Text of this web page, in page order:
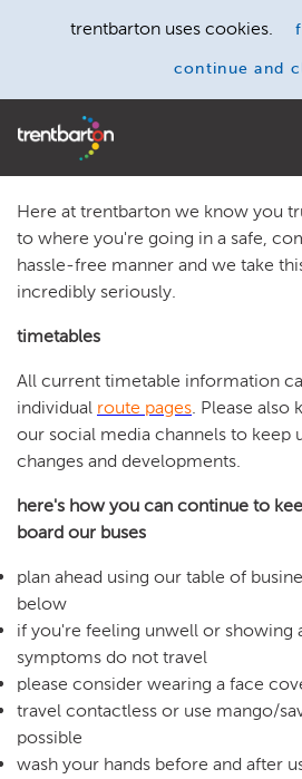
trentbarton uses cookies.
continue and
Home
Here at trentbarton we know you
to where you're going in a safe,
hassle-free manner and we take
incredibly seriously.
timetables
All current timetable information
individual route pages. Please also
our social media channels to keep
changes and developments.
here's how you can continue to
board our buses
plan ahead using our table of
below
if you're feeling unwell or showing
symptoms do not travel
please consider wearing a face
travel contactless or use mango/
possible
wash your hands before and after